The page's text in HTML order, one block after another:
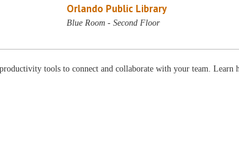
Orlando Public Library
Blue Room - Second Floor
tools to connect and collaborate with your team. Learn